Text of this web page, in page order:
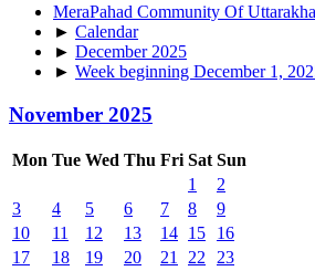
MeraPahad Community Of
► Calendar
► December 2025
► Week beginning December 1,
November 2025
Mon Tue Wed Thu Fri Sat Sun
1
2
3
4 5 6 7 8
9
10
11 12 13 14 15
16
17
18 19 20 21 22
23